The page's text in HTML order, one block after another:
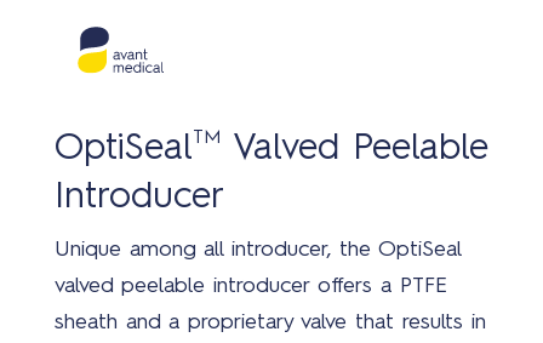
OptiSeal TM
Valved Peelable
Introducer
Unique among all introducer, the OptiSeal
valved peelable introducer offers a PTFE
sheath and a proprietary valve that results in